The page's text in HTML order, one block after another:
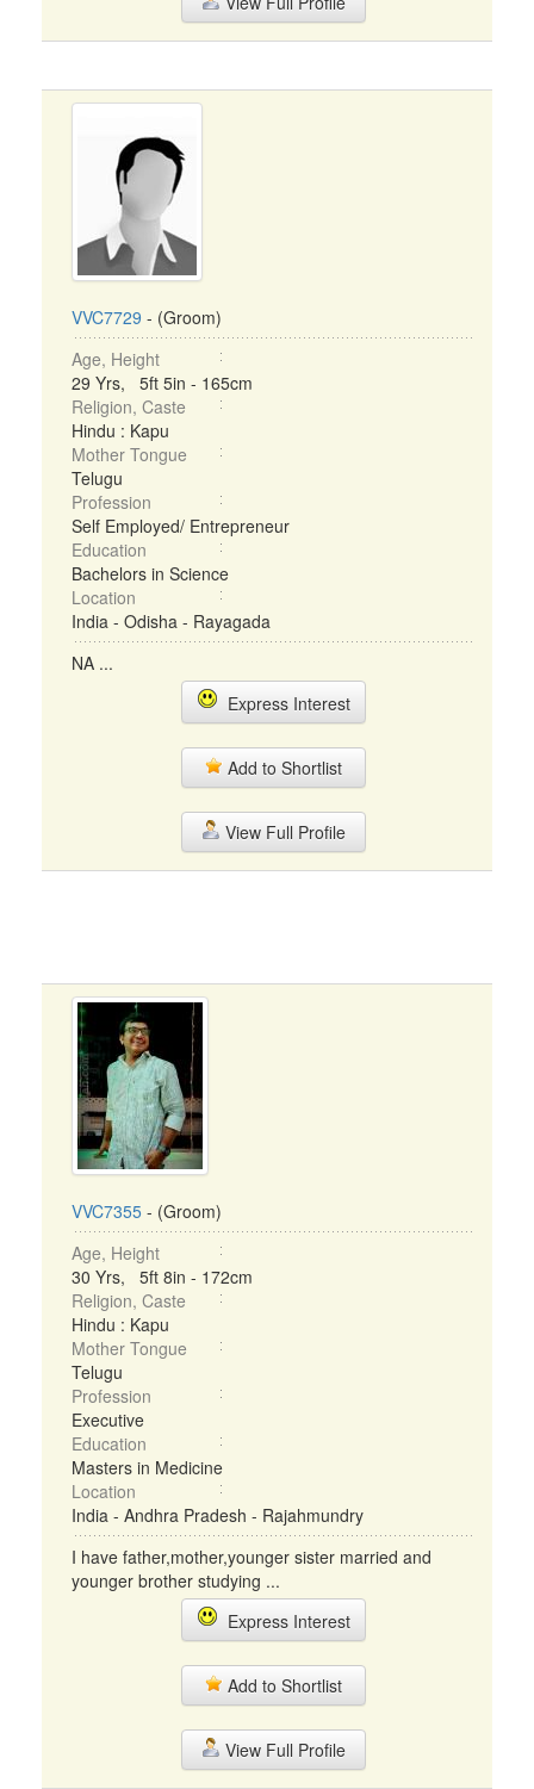
VVC7729 - (Groom)
Age, Height
29 Yrs, 5ft 5in - 165cm
Religion, Caste
Hindu : Kapu
Mother Tongue
Telugu
Profession
Self Employed/ Entrepreneur
Education
Bachelors in Science
Location
India - Odisha - Rayagada
NA ...
Express Interest
Add to Shortlist
View Full Profile
VVC7355 - (Groom)
Age, Height
30 Yrs, 5ft 8in - 172cm
Religion, Caste
Hindu : Kapu
Mother Tongue
Telugu
Profession
Executive
Education
Masters in Medicine
Location
India - Andhra Pradesh - Rajahmundry
I have father,mother,younger sister married and
younger brother studying ...
Express Interest
Add to Shortlist
View Full Profile